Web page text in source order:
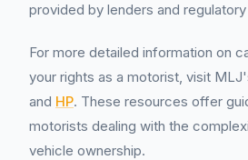
provided by lenders and
For more detailed information on
your rights as a motorist, visit
and HP. These resources offer
motorists dealing with the
vehicle ownership.